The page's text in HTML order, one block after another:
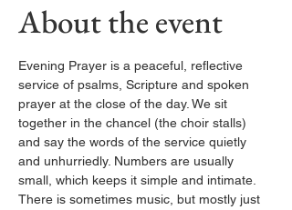
About the event
Evening Prayer is a peaceful, reflective
service of psalms, Scripture and spoken
prayer at the close of the day. We sit
together in the chancel (the choir stalls)
and say the words of the service quietly
and unhurriedly. Numbers are usually
small, which keeps it simple and intimate.
There is sometimes music, but mostly just